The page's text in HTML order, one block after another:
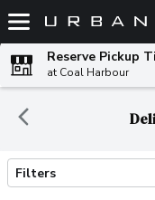
Skip header to page content
Reserve Pickup
at Coal Harbour
Search Results
Filters